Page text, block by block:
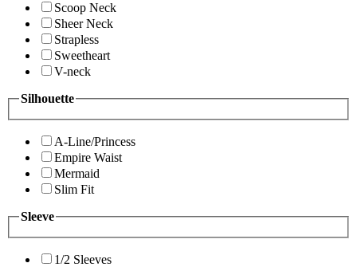
Scoop Neck
Sheer Neck
Strapless
Sweetheart
V-neck
Silhouette
A-Line/Princess
Empire Waist
Mermaid
Slim Fit
Sleeve
1/2 Sleeves